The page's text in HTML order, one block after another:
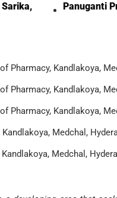
Panuganti
Pharmacy, Kandlakoya,
Pharmacy, Kandlakoya,
Pharmacy, Kandlakoya,
Medchal,
Medchal,